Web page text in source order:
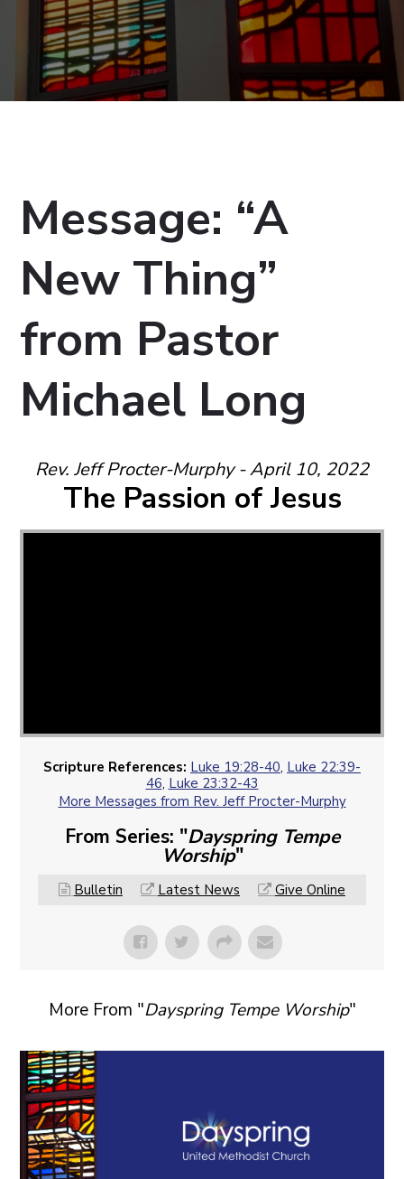
Message: “A
New Thing”
from Pastor
Michael Long
Rev. Jeff Procter-Murphy - April 10, 2022
The Passion of Jesus
Scripture References: Luke 19:28-40, Luke 22:39-
46, Luke 23:32-43
More Messages from Rev. Jeff Procter-Murphy
From Series: "Dayspring Tempe
Worship"
Bulletin Latest News Give Online
More From "Dayspring Tempe Worship"